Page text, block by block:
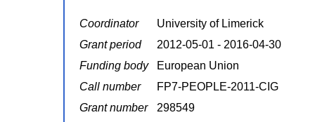
Coordinator
University of Limerick
Grant period
2012-05-01 - 2016-04-30
Funding body
European Union
Call number
FP7-PEOPLE-2011-CIG
Grant number
298549